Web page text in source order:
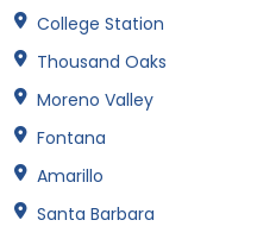
College Station
Thousand Oaks
Moreno Valley
Fontana
Amarillo
Santa Barbara